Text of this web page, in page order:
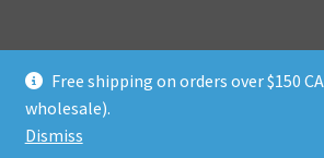
Free shipping on orders over $150
wholesale).
Dismiss
© Adventure Dice® 2026
Privacy Policy